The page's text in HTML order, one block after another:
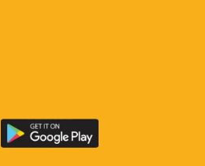
Download
the